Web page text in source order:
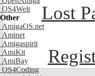
OS4Welt
Other
AmigaOS.net
Aminet
Amigaspirit
AmiKit
AmiBay
OS4Coding
Lost